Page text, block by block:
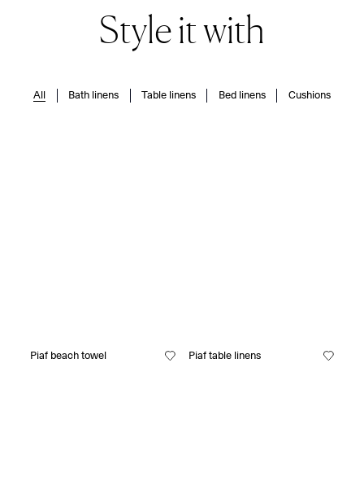
Style it with
All Bath linens Table linens Bed linens Cushions
Piaf beach towel Piaf table linens